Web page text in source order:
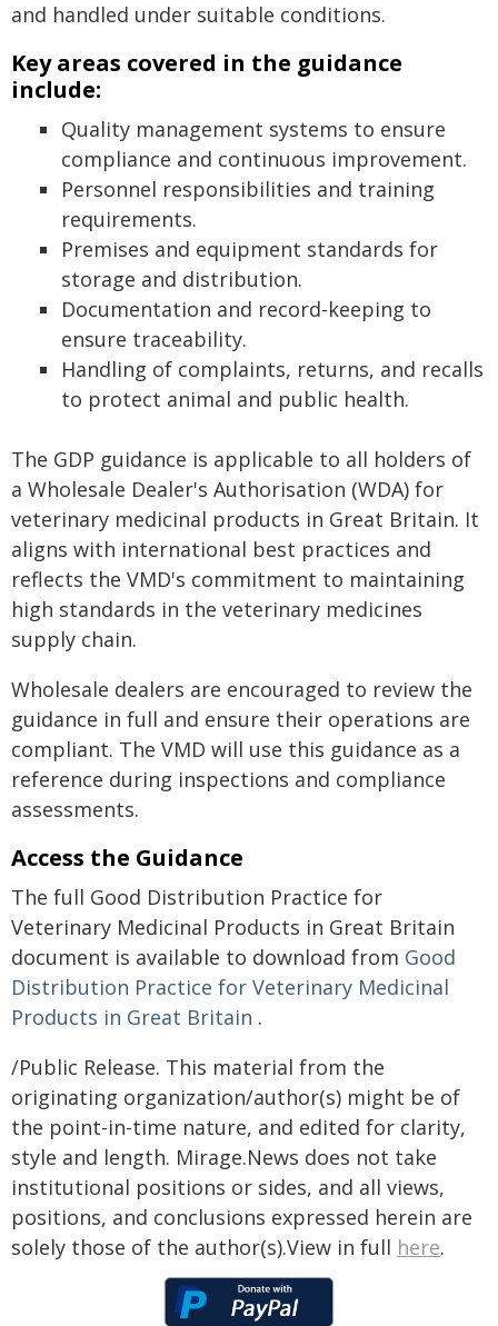
and handled under suitable conditions.
Key areas covered in the guidance
include:
Quality management systems to ensure
compliance and continuous improvement.
Personnel responsibilities and training
requirements.
Premises and equipment standards for
storage and distribution.
Documentation and record-keeping to
ensure traceability.
Handling of complaints, returns, and recalls
to protect animal and public health.
The GDP guidance is applicable to all holders of
a Wholesale Dealer's Authorisation (WDA) for
veterinary medicinal products in Great Britain. It
aligns with international best practices and
reflects the VMD's commitment to maintaining
high standards in the veterinary medicines
supply chain.
Wholesale dealers are encouraged to review the
guidance in full and ensure their operations are
compliant. The VMD will use this guidance as a
reference during inspections and compliance
assessments.
Access the Guidance
The full Good Distribution Practice for
Veterinary Medicinal Products in Great Britain
document is available to download from Good
Distribution Practice for Veterinary Medicinal
Products in Great Britain .
/Public Release. This material from the
originating organization/author(s) might be of
the point-in-time nature, and edited for clarity,
style and length. Mirage.News does not take
institutional positions or sides, and all views,
positions, and conclusions expressed herein are
solely those of the author(s).View in full here.